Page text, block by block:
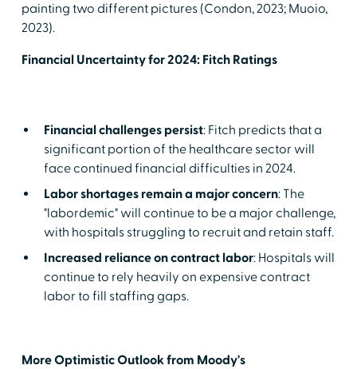
painting two different pictures (Condon, 2023; Muoio,
2023).
Financial Uncertainty for 2024: Fitch Ratings
Financial challenges persist: Fitch predicts that a
significant portion of the healthcare sector will
face continued financial difficulties in 2024.
Labor shortages remain a major concern: The
"labordemic" will continue to be a major challenge,
with hospitals struggling to recruit and retain staff.
Increased reliance on contract labor: Hospitals will
continue to rely heavily on expensive contract
labor to fill staffing gaps.
More Optimistic Outlook from Moody's